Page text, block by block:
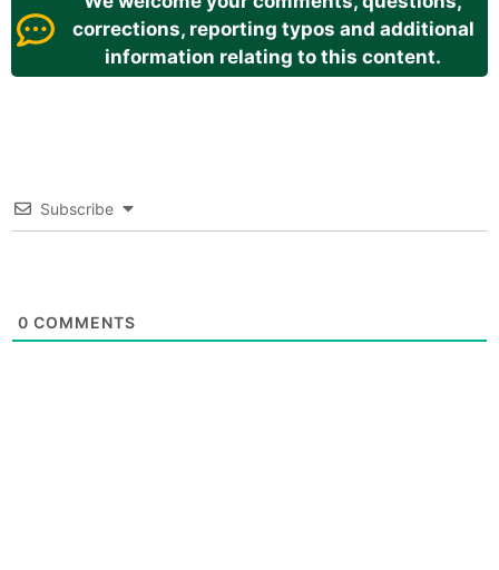
corrections, reporting typos and additional
information relating to this content.
Subscribe
0 COMMENTS